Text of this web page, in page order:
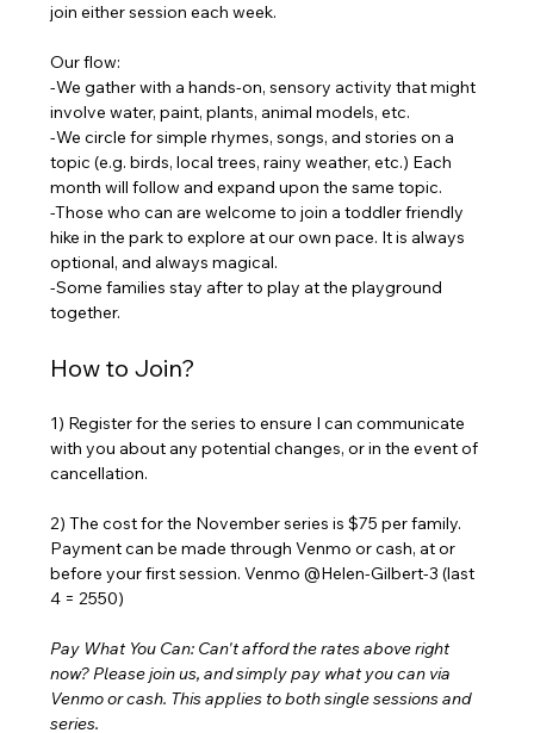
join either session each week.
Our flow:
-We gather with a hands-on, sensory activity that might
involve water, paint, plants, animal models, etc.
-We circle for simple rhymes, songs, and stories on a
topic (e.g. birds, local trees, rainy weather, etc.) Each
month will follow and expand upon the same topic.
-Those who can are welcome to join a toddler friendly
hike in the park to explore at our own pace. It is always
optional, and always magical.
-Some families stay after to play at the playground
together.
How to Join?
1) Register for the series to ensure I can communicate
with you about any potential changes, or in the event of
cancellation.
2) The cost for the November series is $75 per family.
Payment can be made through Venmo or cash, at or
before your first session. Venmo @Helen-Gilbert-3 (last
4 = 2550)
Pay What You Can: Can't afford the rates above right
now? Please join us, and simply pay what you can via
Venmo or cash. This applies to both single sessions and
series.